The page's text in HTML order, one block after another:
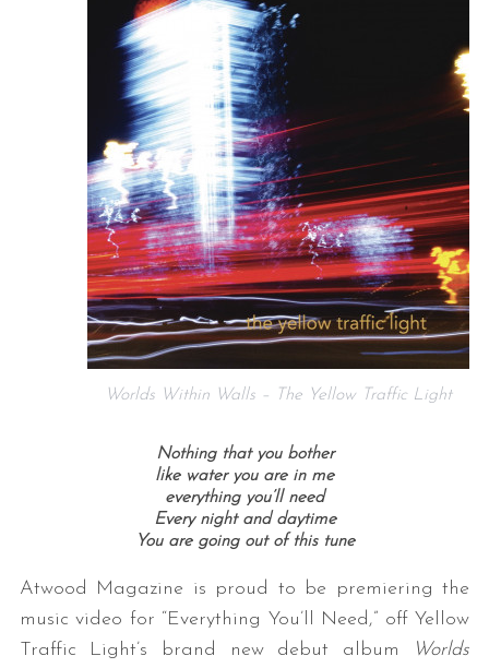
Worlds Within Walls – The Yellow Traffic Light
Nothing that you bother
like water you are in me
everything you’ll need
Every night and daytime
You are going out of this tune
Atwood Magazine is proud to be premiering the
music video for “Everything You’ll Need,” off Yellow
Traffic Light’s brand new debut album
Worlds